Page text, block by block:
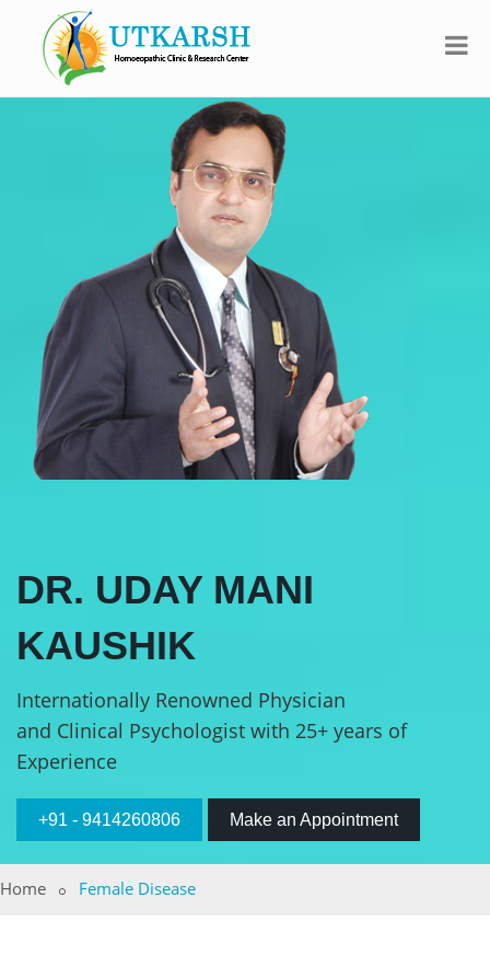
DR. UDAY MANI
KAUSHIK
Internationally Renowned Physician
and Clinical Psychologist with 25+ years of
Experience
+91 - 9414260806 Make an Appointment
Home Female Disease